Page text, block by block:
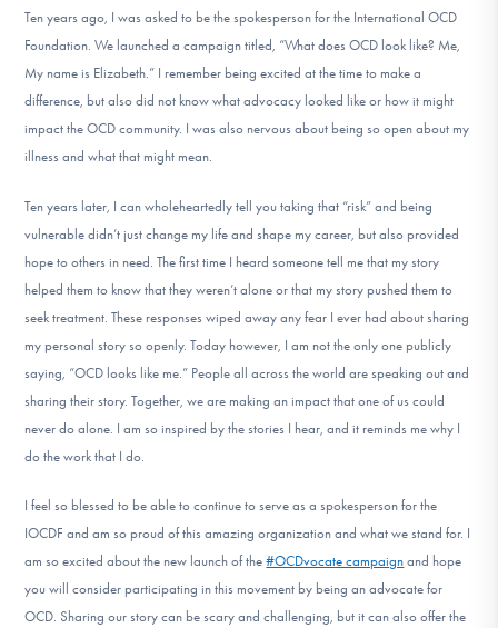
Ten years ago, I was asked to be the spokesperson for the International OCD
Foundation. We launched a campaign titled, “What does OCD look like? Me,
My name is Elizabeth.” I remember being excited at the time to make a
difference, but also did not know what advocacy looked like or how it might
impact the OCD community. I was also nervous about being so open about my
illness and what that might mean.
Ten years later, I can wholeheartedly tell you taking that “risk” and being
vulnerable didn’t just change my life and shape my career, but also provided
hope to others in need. The first time I heard someone tell me that my story
helped them to know that they weren’t alone or that my story pushed them to
seek treatment. These responses wiped away any fear I ever had about sharing
my personal story so openly. Today however, I am not the only one publicly
saying, “OCD looks like me.” People all across the world are speaking out and
sharing their story. Together, we are making an impact that one of us could
never do alone. I am so inspired by the stories I hear, and it reminds me why I
do the work that I do.
I feel so blessed to be able to continue to serve as a spokesperson for the
IOCDF and am so proud of this amazing organization and what we stand for. I
am so excited about the new launch of the#OCDvocate campaign and hope
you will consider participating in this movement by being an advocate for
OCD. Sharing our story can be scary and challenging, but it can also offer the